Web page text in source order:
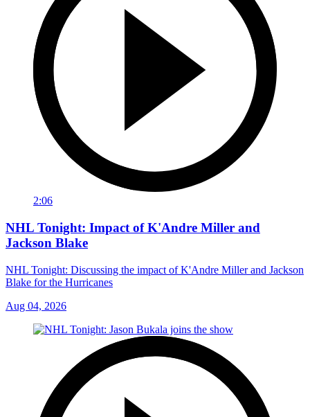
2:06
NHL Tonight: Impact of K'Andre Miller and
Jackson Blake
NHL Tonight: Discussing the impact of K'Andre Miller and Jackson
Blake for the Hurricanes
Aug 04, 2026